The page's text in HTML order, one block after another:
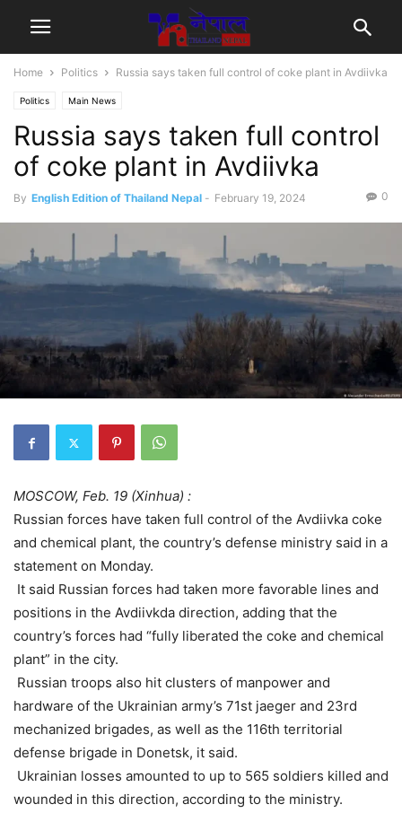
Home Politics Russia says taken full control of coke plant in Avdiivka
Politics Main News
Russia says taken full control
of coke plant in Avdiivka
By English Edition of Thailand Nepal - February 19, 2024 0
MOSCOW, Feb. 19 (Xinhua) :
Russian forces have taken full control of the Avdiivka coke
and chemical plant, the country’s defense ministry said in a
statement on Monday.
It said Russian forces had taken more favorable lines and
positions in the Avdiivkda direction, adding that the
country’s forces had “fully liberated the coke and chemical
plant” in the city.
Russian troops also hit clusters of manpower and
hardware of the Ukrainian army’s 71st jaeger and 23rd
mechanized brigades, as well as the 116th territorial
defense brigade in Donetsk, it said.
Ukrainian losses amounted to up to 565 soldiers killed and
wounded in this direction, according to the ministry.